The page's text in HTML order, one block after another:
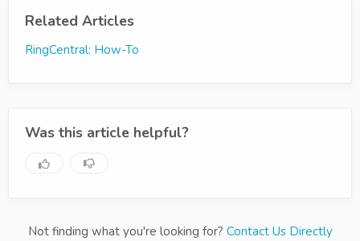
Related Articles
RingCentral: How-To
Was this article helpful?
Not finding what you're looking for? Contact Us Directly